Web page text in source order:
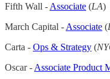
Fifth Wall - Associate (LA)
March Capital - Associate (
Carta - Ops & Strategy (
Oscar - Associate Product